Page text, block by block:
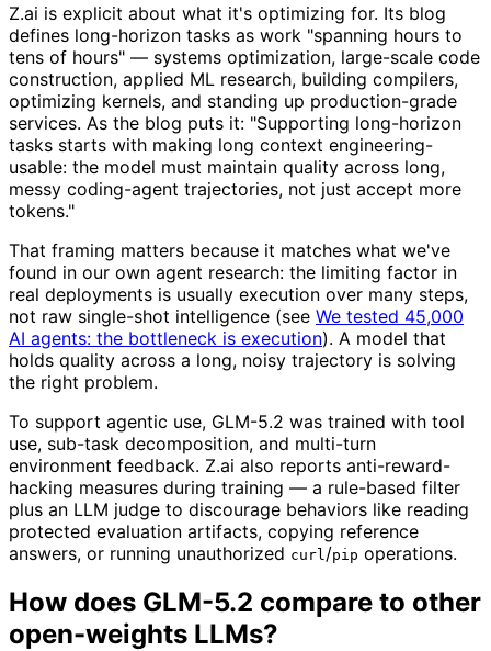
Z.ai is explicit about what it's optimizing for. Its blog
defines long-horizon tasks as work "spanning hours to
tens of hours" — systems optimization, large-scale code
construction, applied ML research, building compilers,
optimizing kernels, and standing up production-grade
services. As the blog puts it: "Supporting long-horizon
tasks starts with making long context engineering-
usable: the model must maintain quality across long,
messy coding-agent trajectories, not just accept more
tokens."
That framing matters because it matches what we've
found in our own agent research: the limiting factor in
real deployments is usually execution over many steps,
not raw single-shot intelligence (see We tested 45,000
AI agents: the bottleneck is execution). A model that
holds quality across a long, noisy trajectory is solving
the right problem.
To support agentic use, GLM-5.2 was trained with tool
use, sub-task decomposition, and multi-turn
environment feedback. Z.ai also reports anti-reward-
hacking measures during training — a rule-based filter
plus an LLM judge to discourage behaviors like reading
protected evaluation artifacts, copying reference
answers, or running unauthorized curl /pip operations.
How does GLM-5.2 compare to other
open-weights LLMs?